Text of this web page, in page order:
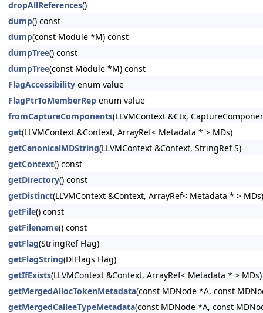
dropAllReferences()
dump() const
dump(const Module *M) const
dumpTree() const
dumpTree(const Module *M) const
FlagAccessibility enum value
FlagPtrToMemberRep enum value
fromCaptureComponents(LLVMContext &Ctx,
get(LLVMContext &Context, ArrayRef< Metadata * > MDs)
getCanonicalMDString(LLVMContext &Context, StringRef S)
getContext() const
getDirectory() const
getDistinct(LLVMContext &Context, ArrayRef< Metadata * > MDs)
getFile() const
getFilename() const
getFlag(StringRef Flag)
getFlagString(DIFlags Flag)
getIfExists(LLVMContext &Context, ArrayRef< Metadata * > MDs)
getMergedAllocTokenMetadata(const MDNode *A, const
getMergedCalleeTypeMetadata(const MDNode *A, const